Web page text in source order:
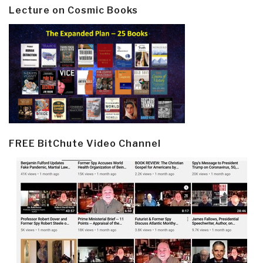
Lecture on Cosmic Books
FREE BitChute Video Channel